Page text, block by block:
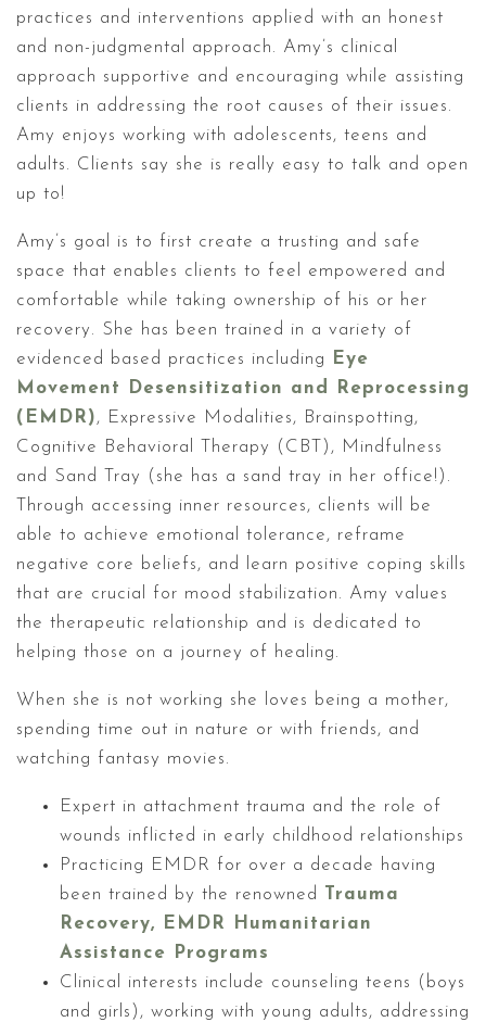
practices and interventions applied with an honest
and non-judgmental approach. Amy’s clinical
approach supportive and encouraging while assisting
clients in addressing the root causes of their issues.
Amy enjoys working with adolescents, teens and
adults. Clients say she is really easy to talk and open
up to!
Amy’s goal is to first create a trusting and safe
space that enables clients to feel empowered and
comfortable while taking ownership of his or her
recovery. She has been trained in a variety of
evidenced based practices including
Eye
Movement Desensitization and Reprocessing
(EMDR), Expressive Modalities, Brainspotting,
Cognitive Behavioral Therapy (CBT), Mindfulness
and Sand Tray (she has a sand tray in her office!).
Through accessing inner resources, clients will be
able to achieve emotional tolerance, reframe
negative core beliefs, and learn positive coping skills
that are crucial for mood stabilization. Amy values
the therapeutic relationship and is dedicated to
helping those on a journey of healing.
When she is not working she loves being a mother,
spending time out in nature or with friends, and
watching fantasy movies.
Expert in attachment trauma and the role of
wounds inflicted in early childhood relationships
Practicing EMDR for over a decade having
been trained by the renowned
Trauma
Recovery, EMDR Humanitarian
Assistance Programs
Clinical interests include counseling teens (boys
and girls), working with young adults, addressing